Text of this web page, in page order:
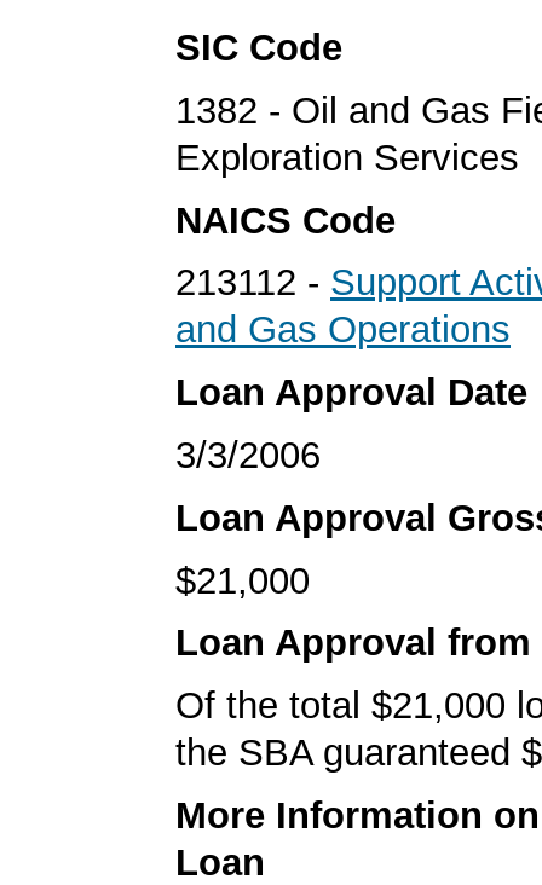
SIC Code
1382 - Oil and Gas
Exploration Services
NAICS Code
213112 - Support
and Gas Operations
Loan Approval Date
3/3/2006
Loan Approval
$21,000
Loan Approval from
Of the total $21,000
the SBA guaranteed
More Information
Loan